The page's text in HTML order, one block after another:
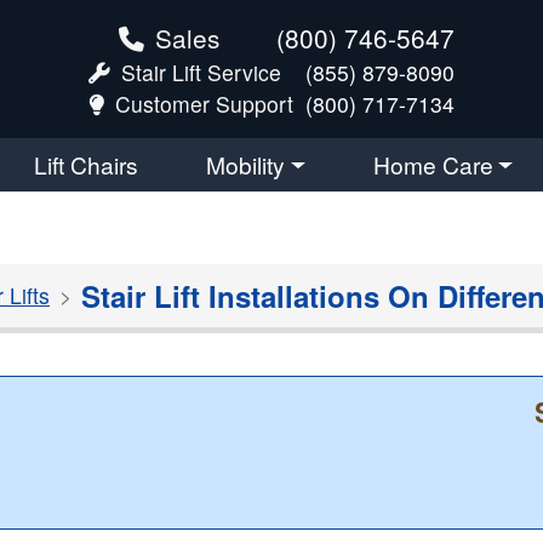
Sales (800) 746-5647
Stair Lift Service
(855) 879-8090
Customer Support (800) 717-7134
Lift Chairs Mobility Home Care
Lifts Stair Lift Installations On